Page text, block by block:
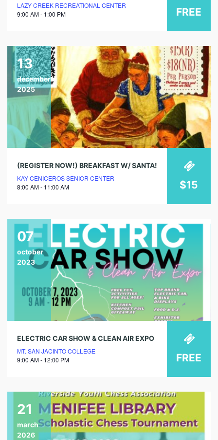
LAZY CREEK RECREATIONAL CENTER
9:00 AM - 1:00 PM
FREE
13
december
2025
(REGISTER NOW!) BREAKFAST W/ SANTA!
KAY CENICEROS SENIOR CENTER
8:00 AM - 11:00 AM
$15
07
october
2023
ELECTRIC CAR SHOW & CLEAN AIR EXPO
MT. SAN JACINTO COLLEGE
9:00 AM - 12:00 PM
FREE
21
march
2026